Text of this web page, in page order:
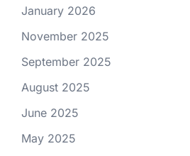
January 2026
November 2025
September 2025
August 2025
June 2025
May 2025